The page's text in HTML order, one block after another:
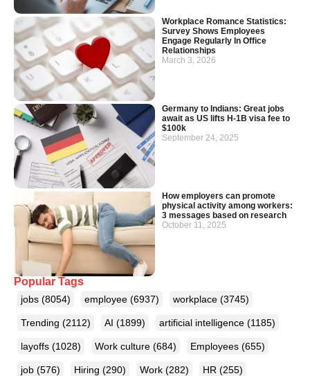
Workplace Romance Statistics:
Survey Shows Employees
Engage Regularly In Office
Relationships
March 3, 2026
Germany to Indians: Great jobs
await as US lifts H-1B visa fee to
$100k
September 24, 2025
How employers can promote
physical activity among workers:
3 messages based on research
October 11, 2025
Popular Tags
jobs (8054) employee (6937) workplace (3745)
Trending (2112) AI (1899) artificial intelligence (1185)
layoffs (1028) Work culture (684) Employees (655)
job (576) Hiring (290) Work (282) HR (255)